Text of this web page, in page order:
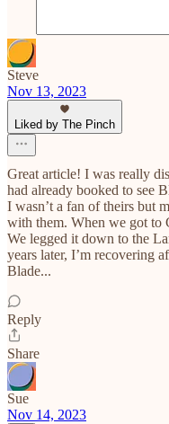
Steve
Nov 13, 2023
Liked by The Pinch
Great article! I was really
had already booked to see
I wasn’t a fan of theirs but
with them. When we got to
We legged it down to the
years later, I’m recovering
Blade...
Reply
Share
Sue
Nov 14, 2023